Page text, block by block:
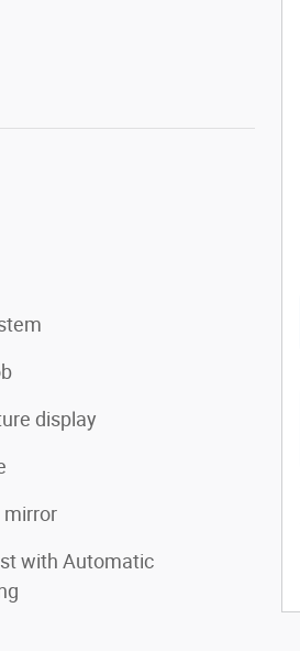
display
mirror
with Automatic